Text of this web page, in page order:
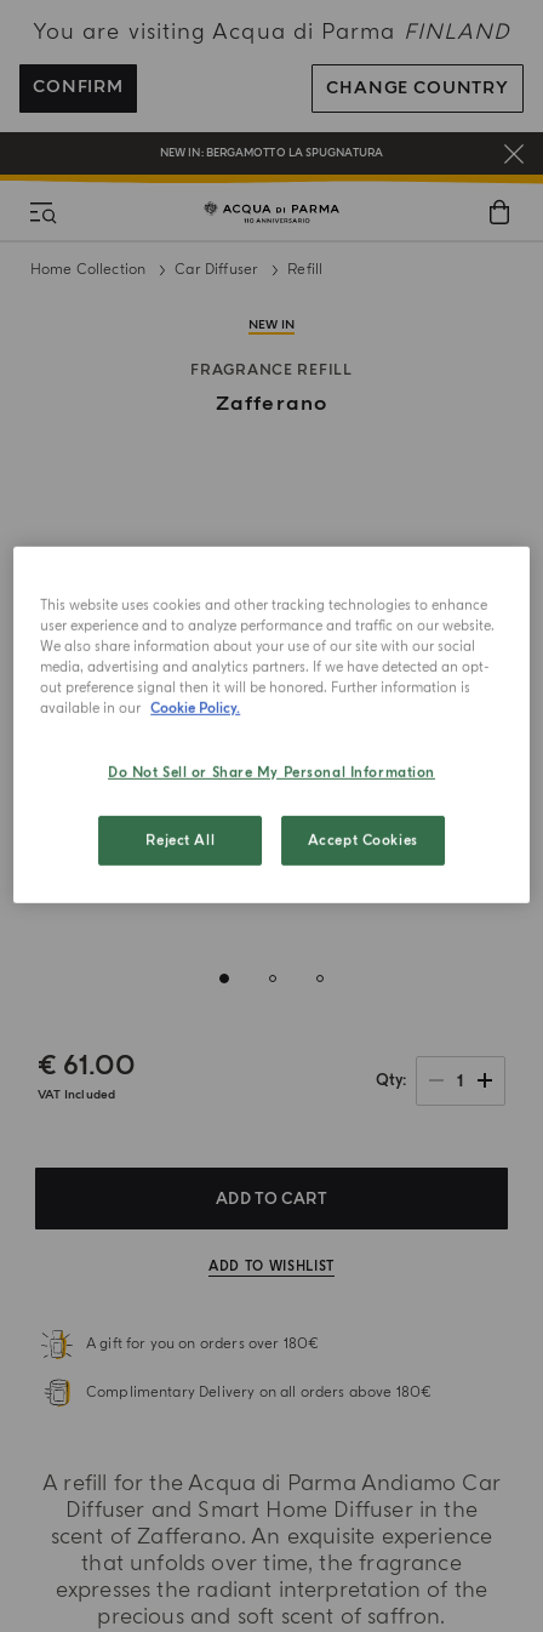
You are visiting Acqua di Parma FINLAND
CONFIRM CHANGE COUNTRY
FREE SHIPPING ON ALL ORDERS
REGISTER AND ENJOY A WORLD OF BENEFITS
COMPLIMENTARY GIFT ON ALL ORDERS OVER 180€
NEW IN: BERGAMOTTO LA SPUGNATURA
Home Collection Car Diffuser Refill
NEW IN
FRAGRANCE REFILL
Zafferano
€ 61.00
VAT Included
Qty 1
ADD TO CART
ADD TO WISHLIST
A gift for you on orders over 180€
Complimentary Delivery on all orders above 180€
A refill for the Acqua di Parma Andiamo Car
Diffuser and Smart Home Diffuser in the
scent of Zafferano. An exquisite experience
that unfolds over time, the fragrance
expresses the radiant interpretation of the
precious and soft scent of saffron.
This website uses cookies and other tracking technologies to enhance
user experience and to analyze performance and traffic on our website.
We also share information about your use of our site with our social
media, advertising and analytics partners. If we have detected an opt-
out preference signal then it will be honored. Further information is
available in our Cookie Policy.
Do Not Sell or Share My Personal Information
Reject All Accept Cookies